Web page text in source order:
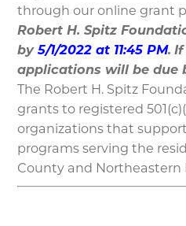
through our online grant
Robert H. Spitz
by5/1/2022 at 11:45 PM. If
applications will be due
The Robert H. Spitz
grants to registered
organizations that
programs serving the
County and Northeastern